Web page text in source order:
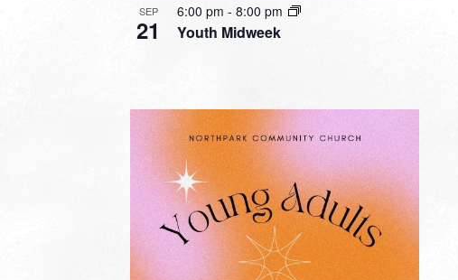
SEP
21 Youth Midweek
6:00 pm - 8:00 pm